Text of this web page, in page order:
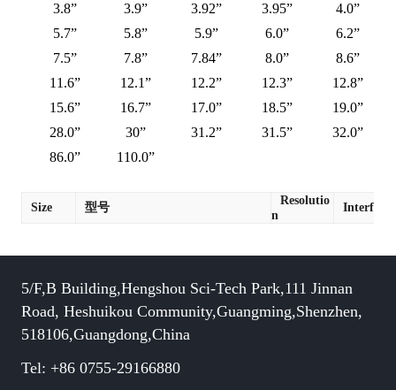
3.8”
3.9” 3.92” 3.95”
4.0”
5.7”
5.8” 5.9” 6.0”
6.2”
7.5”
7.8” 7.84” 8.0”
8.6”
11.6”
12.1” 12.2” 12.3”
12.8”
15.6”
16.7” 17.0” 18.5”
19.0”
28.0”
30” 31.2” 31.5”
32.0”
86.0”
110.0”
Size 型号
Resolutio
n
Interface
5/F,B Building,Hengshou Sci-Tech Park,111 Jinnan
Road, Heshuikou Community,Guangming,Shenzhen,
518106,Guangdong,China
Tel: +86 0755-29166880